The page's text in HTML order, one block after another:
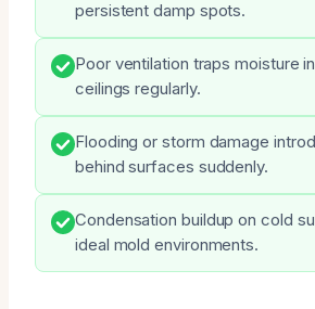
persistent damp spots.
Poor ventilation traps moisture
ceilings regularly.
Flooding or storm damage
behind surfaces suddenly.
Condensation buildup on cold
ideal mold environments.